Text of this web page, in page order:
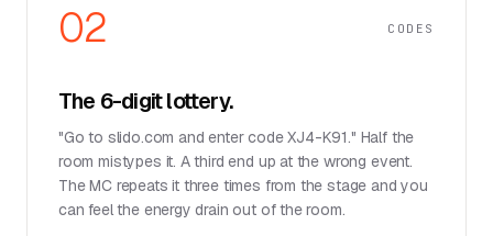
02 CODES
The 6-digit lottery.
"Go to slido.com and enter code XJ4-K91." Half the
room mistypes it. A third end up at the wrong event.
The MC repeats it three times from the stage and you
can feel the energy drain out of the room.